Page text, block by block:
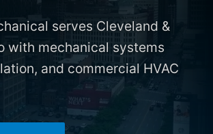
serves Cleveland &
with mechanical systems
and commercial HVAC